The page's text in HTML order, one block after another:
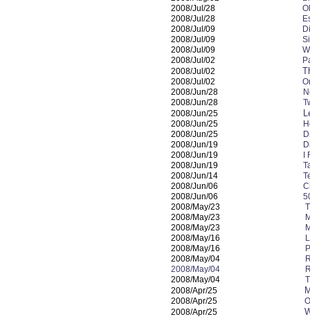
2008/Jul/28
2008/Jul/28
2008/Jul/09
2008/Jul/09
2008/Jul/09
2008/Jul/02
2008/Jul/02
2008/Jul/02
2008/Jun/28
2008/Jun/28
2008/Jun/25
2008/Jun/25
2008/Jun/25
2008/Jun/19
2008/Jun/19
2008/Jun/19
2008/Jun/14
2008/Jun/06
2008/Jun/06
2008/May/23
2008/May/23
2008/May/23
2008/May/16
2008/May/16
2008/May/04
2008/May/04
2008/May/04
2008/Apr/25
2008/Apr/25
2008/Apr/25